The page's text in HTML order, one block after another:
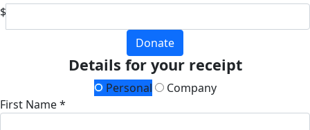
$
Donate
Details for your receipt
Personal
Company
First Name *